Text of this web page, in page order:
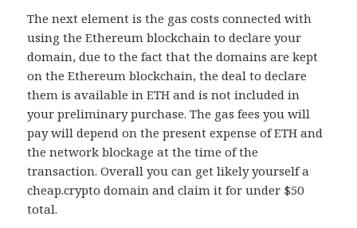
The next element is the gas costs connected with
using the Ethereum blockchain to declare your
domain, due to the fact that the domains are kept
on the Ethereum blockchain, the deal to declare
them is available in ETH and is not included in
your preliminary purchase. The gas fees you will
pay will depend on the present expense of ETH and
the network blockage at the time of the
transaction. Overall you can get likely yourself a
cheap.crypto domain and claim it for under $50
total.